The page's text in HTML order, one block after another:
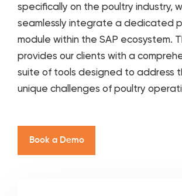
specifically on the poultry industry,
seamlessly integrate a dedicated
module within the SAP ecosystem.
provides our clients with a
suite of tools designed to address
unique challenges of poultry
Book a Demo